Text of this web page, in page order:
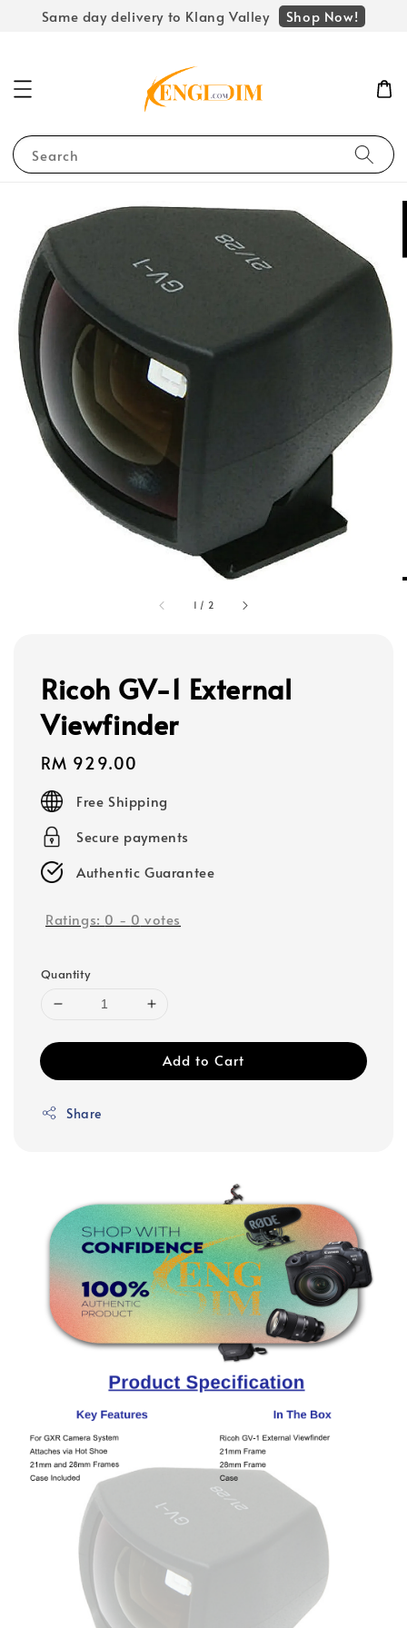
Same day delivery to Klang Valley Shop Now!
Search
1 / 2
Ricoh GV-1 External
Viewfinder
Regular
price
RM 929.00
Free Shipping
Secure payments
Authentic Guarantee
Ratings: 0 - 0 votes
Quantity
Add to Cart
Share